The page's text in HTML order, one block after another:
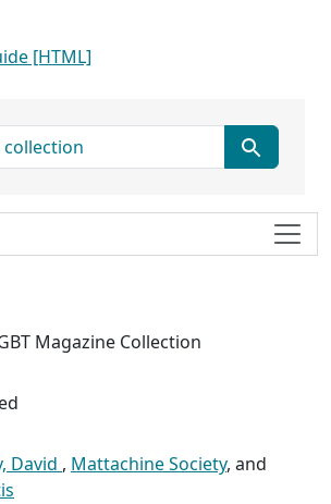
[HTML]
Magazine Collection
David , Mattachine Society, and